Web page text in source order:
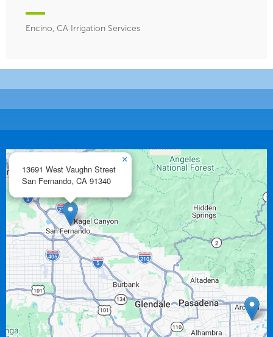
Encino, CA Irrigation Services
13691 West Vaughn Street
San Fernando, CA 91340
×